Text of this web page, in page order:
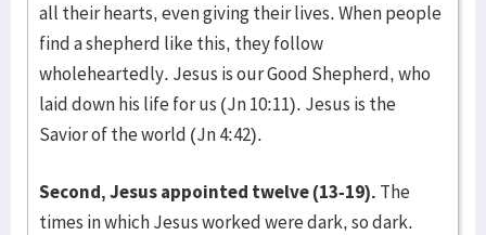
all their hearts, even giving their lives. When people
find a shepherd like this, they follow
wholeheartedly. Jesus is our Good Shepherd, who
laid down his life for us (Jn 10:11). Jesus is the
Savior of the world (Jn 4:42).
Second, Jesus appointed twelve (13-19). The
times in which Jesus worked were dark, so dark.